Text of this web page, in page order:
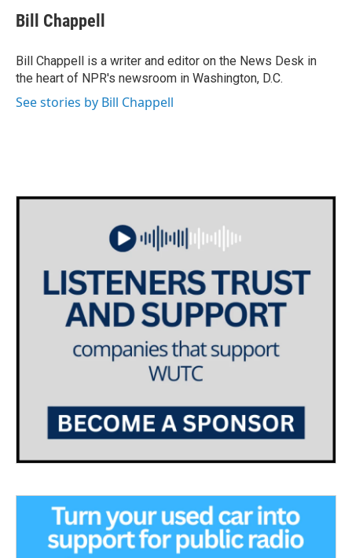
e
b
o
k
t
t
r
k
e
I
n
i
l
Bill Chappell
Bill Chappell is a writer and editor on the News Desk in
the heart of NPR's newsroom in Washington, D.C.
See stories by Bill Chappell